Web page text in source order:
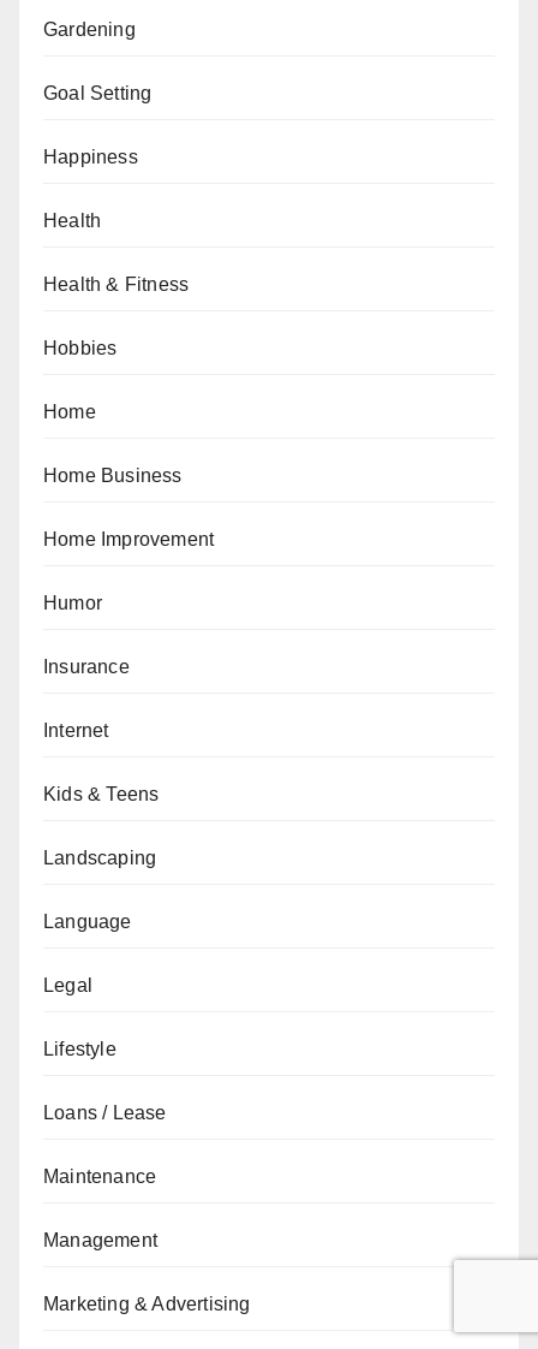
Gardening
Goal Setting
Happiness
Health
Health & Fitness
Hobbies
Home
Home Business
Home Improvement
Humor
Insurance
Internet
Kids & Teens
Landscaping
Language
Legal
Lifestyle
Loans / Lease
Maintenance
Management
Marketing & Advertising